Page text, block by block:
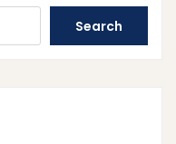
Search